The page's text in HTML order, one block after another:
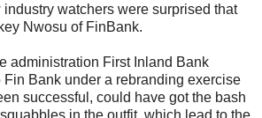
watchers were surprised that
Nwosu of FinBank.
administration First Inland Bank
Bank under a rebranding exercise
successful, could have got the bash
in the outfit, which lead to the